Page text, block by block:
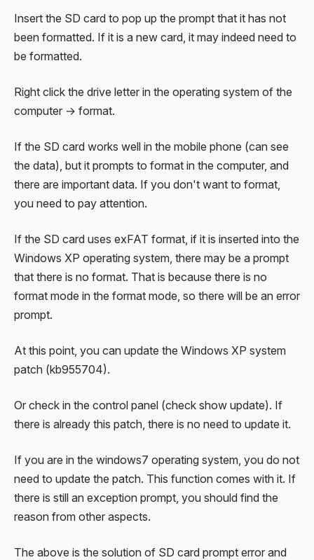
Insert the SD card to pop up the prompt that it has not
been formatted. If it is a new card, it may indeed need to
be formatted.
Right click the drive letter in the operating system of the
computer → format.
If the SD card works well in the mobile phone (can see
the data), but it prompts to format in the computer, and
there are important data. If you don't want to format,
you need to pay attention.
If the SD card uses exFAT format, if it is inserted into the
Windows XP operating system, there may be a prompt
that there is no format. That is because there is no
format mode in the format mode, so there will be an error
prompt.
At this point, you can update the Windows XP system
patch (kb955704).
Or check in the control panel (check show update). If
there is already this patch, there is no need to update it.
If you are in the windows7 operating system, you do not
need to update the patch. This function comes with it. If
there is still an exception prompt, you should find the
reason from other aspects.
The above is the solution of SD card prompt error and